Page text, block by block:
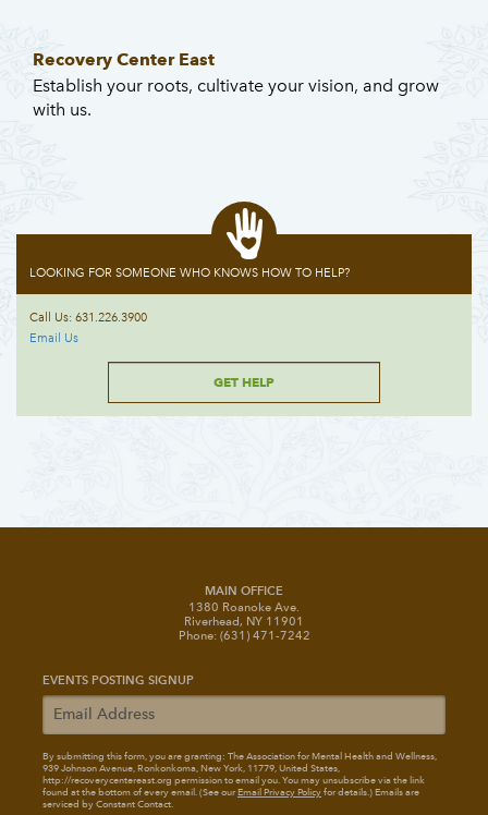
Recovery Center East
Establish your roots, cultivate your vision, and grow
with us.
LOOKING FOR SOMEONE WHO KNOWS HOW TO HELP?
Call Us: 631.226.3900
Email Us
GET HELP
MAIN OFFICE
1380 Roanoke Ave.
Riverhead, NY 11901
Phone: (631) 471-7242
EVENTS POSTING SIGNUP
By submitting this form, you are granting: The Association for Mental Health and Wellness,
939 Johnson Avenue, Ronkonkoma, New York, 11779, United States,
http://recoverycentereast.org permission to email you. You may unsubscribe via the link
found at the bottom of every email. (See ourEmail Privacy Policyfor details.) Emails are
serviced by Constant Contact.